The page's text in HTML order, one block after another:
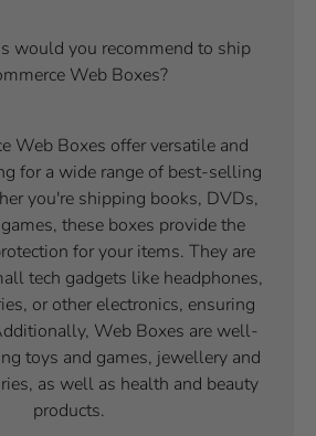
would you recommend to ship
Web Boxes?
Web Boxes offer versatile and
for a wide range of best-selling
you're shipping books, DVDs,
these boxes provide the
for your items. They are
tech gadgets like headphones,
or other electronics, ensuring
Web Boxes are well-
toys and games, jewellery and
as well as health and beauty
products.